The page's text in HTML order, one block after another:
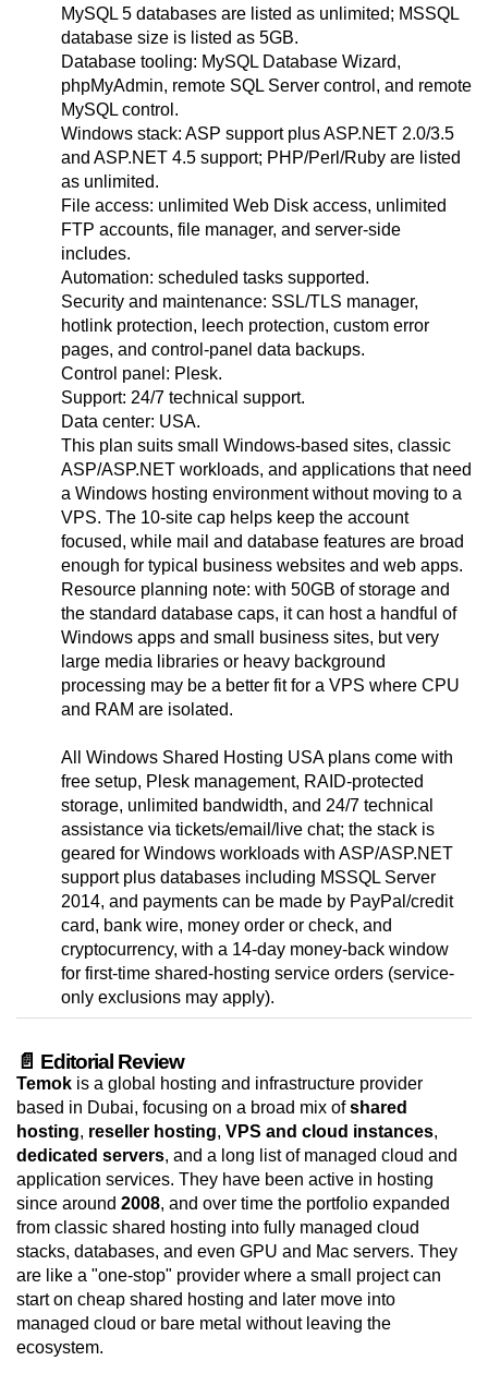
MySQL 5 databases are listed as unlimited; MSSQL
database size is listed as 5GB.
Database tooling: MySQL Database Wizard,
phpMyAdmin, remote SQL Server control, and remote
MySQL control.
Windows stack: ASP support plus ASP.NET 2.0/3.5
and ASP.NET 4.5 support; PHP/Perl/Ruby are listed
as unlimited.
File access: unlimited Web Disk access, unlimited
FTP accounts, file manager, and server-side
includes.
Automation: scheduled tasks supported.
Security and maintenance: SSL/TLS manager,
hotlink protection, leech protection, custom error
pages, and control-panel data backups.
Control panel: Plesk.
Support: 24/7 technical support.
Data center: USA.
This plan suits small Windows-based sites, classic
ASP/ASP.NET workloads, and applications that need
a Windows hosting environment without moving to a
VPS. The 10-site cap helps keep the account
focused, while mail and database features are broad
enough for typical business websites and web apps.
Resource planning note: with 50GB of storage and
the standard database caps, it can host a handful of
Windows apps and small business sites, but very
large media libraries or heavy background
processing may be a better fit for a VPS where CPU
and RAM are isolated.
All Windows Shared Hosting USA plans come with
free setup, Plesk management, RAID-protected
storage, unlimited bandwidth, and 24/7 technical
assistance via tickets/email/live chat; the stack is
geared for Windows workloads with ASP/ASP.NET
support plus databases including MSSQL Server
2014, and payments can be made by PayPal/credit
card, bank wire, money order or check, and
cryptocurrency, with a 14-day money-back window
for first-time shared-hosting service orders (service-
only exclusions may apply).
📄 Editorial Review
Temok is a global hosting and infrastructure provider
based in Dubai, focusing on a broad mix ofshared
hosting, reseller hosting, VPS and cloud instances,
dedicated servers, and a long list of managed cloud and
application services. They have been active in hosting
since around 2008, and over time the portfolio expanded
from classic shared hosting into fully managed cloud
stacks, databases, and even GPU and Mac servers. They
are like a "one-stop" provider where a small project can
start on cheap shared hosting and later move into
managed cloud or bare metal without leaving the
ecosystem.